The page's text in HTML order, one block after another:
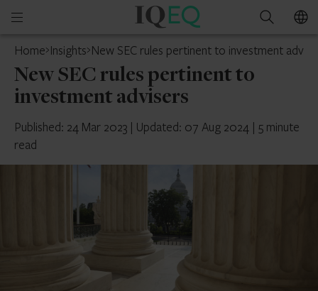
Open
menu
IQ-
Search
Home Insights New SEC rules pertinent to investment
New SEC rules pertinent to
investment advisers
Published: 24 Mar 2023 | Updated: 07 Aug 2024 | 5 minute
read